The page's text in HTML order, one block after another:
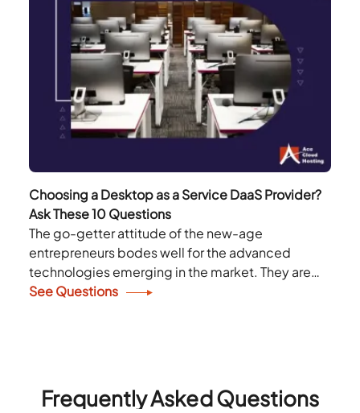
Choosing a Desktop as a Service DaaS Provider?
Ask These 10 Questions
The go-getter attitude of the new-age
entrepreneurs bodes well for the advanced
technologies emerging in the market. They are
not hesitant to adopt any technology that can
See Questions
Frequently Asked Questions